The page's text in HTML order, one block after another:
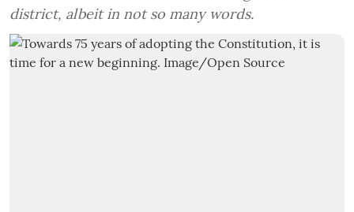
district, albeit in not so many words.